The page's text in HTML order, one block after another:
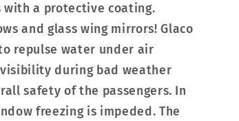
with a protective coating.
and glass wing mirrors! Glaco
repulse water under air
during bad weather
safety of the passengers. In
freezing is impeded. The